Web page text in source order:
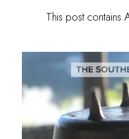
This post contains